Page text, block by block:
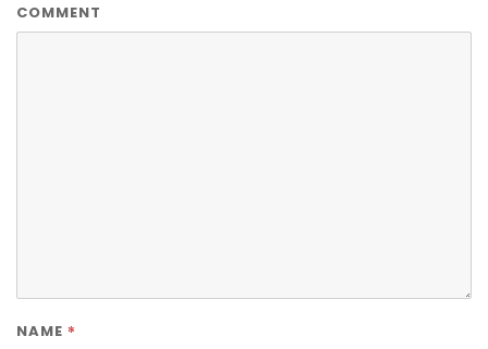
COMMENT
NAME *